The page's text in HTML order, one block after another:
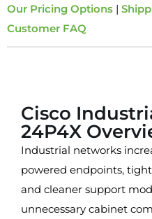
Our Pricing Options |
Customer FAQ
Cisco
24P4X
Industrial networks
powered endpoints,
and cleaner support
unnecessary cabinet